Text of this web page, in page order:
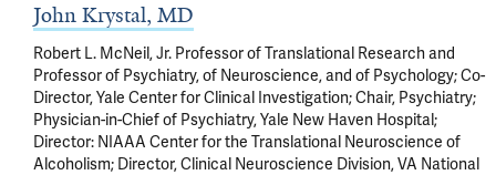
John Krystal, MD
Robert L. McNeil, Jr. Professor of Translational Research and
Professor of Psychiatry, of Neuroscience, and of Psychology; Co-
Director, Yale Center for Clinical Investigation; Chair, Psychiatry;
Physician-in-Chief of Psychiatry, Yale New Haven Hospital;
Director: NIAAA Center for the Translational Neuroscience of
Alcoholism; Director, Clinical Neuroscience Division, VA National